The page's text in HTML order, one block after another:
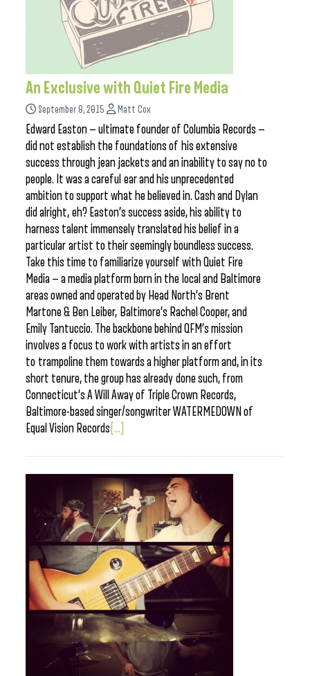
An Exclusive with Quiet Fire Media
September 8, 2015 Matt Cox
Edward Easton — ultimate founder of Columbia Records —
did not establish the foundations of his extensive
success through jean jackets and an inability to say no to
people. It was a careful ear and his unprecedented
ambition to support what he believed in. Cash and Dylan
did alright, eh? Easton’s success aside, his ability to
harness talent immensely translated his belief in a
particular artist to their seemingly boundless success.
Take this time to familiarize yourself with Quiet Fire
Media — a media platform born in the local and Baltimore
areas owned and operated by Head North’s Brent
Martone & Ben Leiber, Baltimore’s Rachel Cooper, and
Emily Tantuccio. The backbone behind QFM’s mission
involves a focus to work with artists in an effort
to trampoline them towards a higher platform and, in its
short tenure, the group has already done such, from
Connecticut’s A Will Away of Triple Crown Records,
Baltimore-based singer/songwriter WATERMEDOWN of
Equal Vision Records [...]